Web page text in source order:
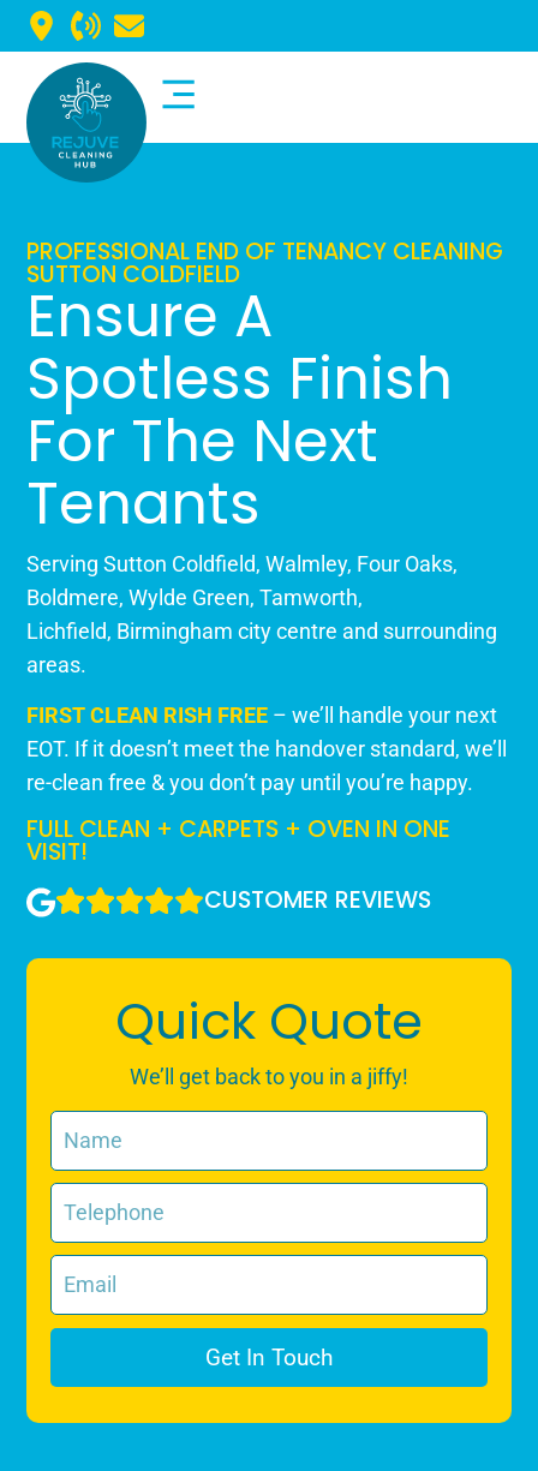
PROFESSIONAL END OF TENANCY CLEANING
SUTTON COLDFIELD
Ensure A
Spotless Finish
For The Next
Tenants
Serving Sutton Coldfield,Walmley, Four Oaks,
Boldmere,Wylde Green,Tamworth,
Lichfield, Birmingham city centre and surrounding
areas.
FIRST CLEAN RISH FREE – we’ll handle your next
EOT. If it doesn’t meet the handover standard, we’ll
re-clean free & you don’t pay until you’re happy.
FULL CLEAN + CARPETS + OVEN IN ONE
VISIT!
CUSTOMER REVIEWS
Quick Quote
We’ll get back to you in a jiffy!
Get In Touch